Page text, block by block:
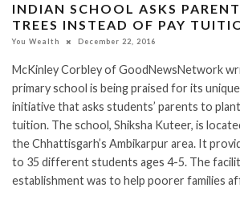
INDIAN SCHOOL ASKS
TREES INSTEAD OF PAY
You Wealth December 22, 2016
McKinley Corbley of GoodNewsNetwork
primary school is being praised for its
initiative that asks students’ parents to
tuition. The school, Shiksha Kuteer, is
the Chhattisgarh’s Ambikarpur area. It
to 35 different students ages 4-5. The
establishment was to help poorer families